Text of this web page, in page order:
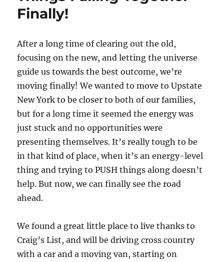
Finally!
After a long time of clearing out the old,
focusing on the new, and letting the universe
guide us towards the best outcome, we’re
moving finally! We wanted to move to Upstate
New York to be closer to both of our families,
but for a long time it seemed the energy was
just stuck and no opportunities were
presenting themselves. It’s really tough to be
in that kind of place, when it’s an energy-level
thing and trying to PUSH things along doesn’t
help. But now, we can finally see the road
ahead.
We found a great little place to live thanks to
Craig’s List, and will be driving cross country
with a car and a moving van, starting on